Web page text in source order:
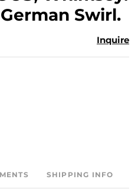
Swirl.
Inquire
SHIPPING INFO